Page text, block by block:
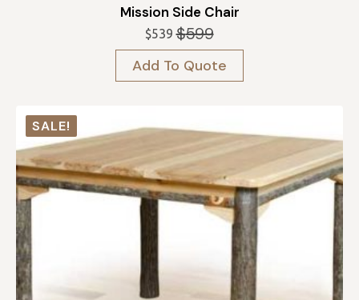
Mission Side Chair
$599
Original
price
was:
$599.
$539 Current
price
is:
$539.
Add To Quote
SALE!